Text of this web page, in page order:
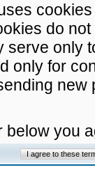
do
serve only
only for
below you